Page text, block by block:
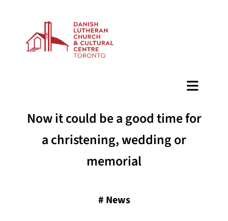
Now it could be a good time for
a christening, wedding or
memorial
# News